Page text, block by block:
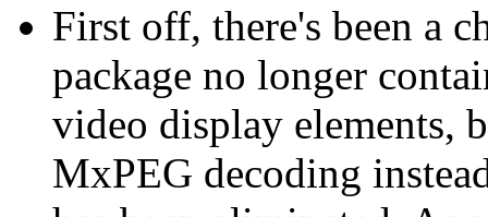
First off, there's been a
package no longer
video display elements,
MxPEG decoding